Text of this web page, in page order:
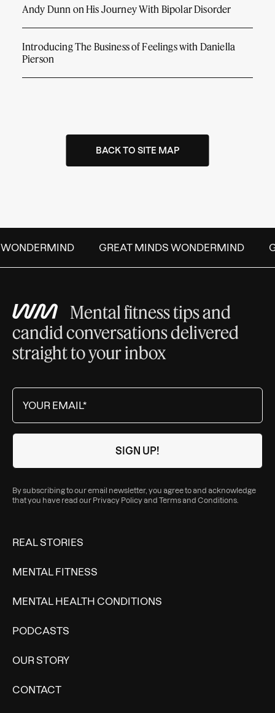
Andy Dunn on His Journey With Bipolar Disorder
Introducing The Business of Feelings with Daniella
Pierson
BACK TO SITE MAP
GREAT MINDS WONDERMIND
Mental fitness tips and
candid conversations delivered
straight to your inbox
By subscribing to our email newsletter, you agree to and acknowledge
that you have read our Privacy Policyand Terms and Conditions
REAL STORIES
MENTAL FITNESS
MENTAL HEALTH CONDITIONS
PODCASTS
OUR STORY
CONTACT